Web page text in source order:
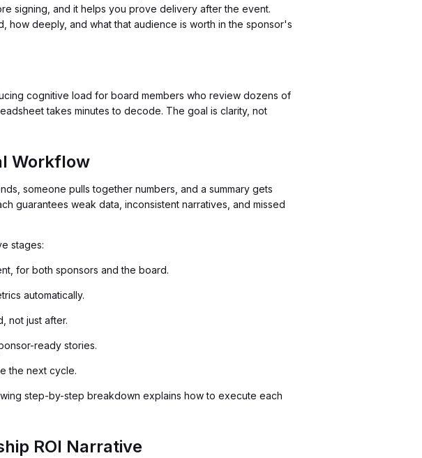
signing, and it helps you prove delivery after the event.
how deeply, and what that audience is worth in the sponsor's
cognitive load for board members who review dozens of
takes minutes to decode. The goal is clarity, not
Workflow
someone pulls together numbers, and a summary gets
guarantees weak data, inconsistent narratives, and missed
stages:
for both sponsors and the board.
automatically.
not just after.
ready stories.
the next cycle.
step-by-step breakdown explains how to execute each
ROI Narrative